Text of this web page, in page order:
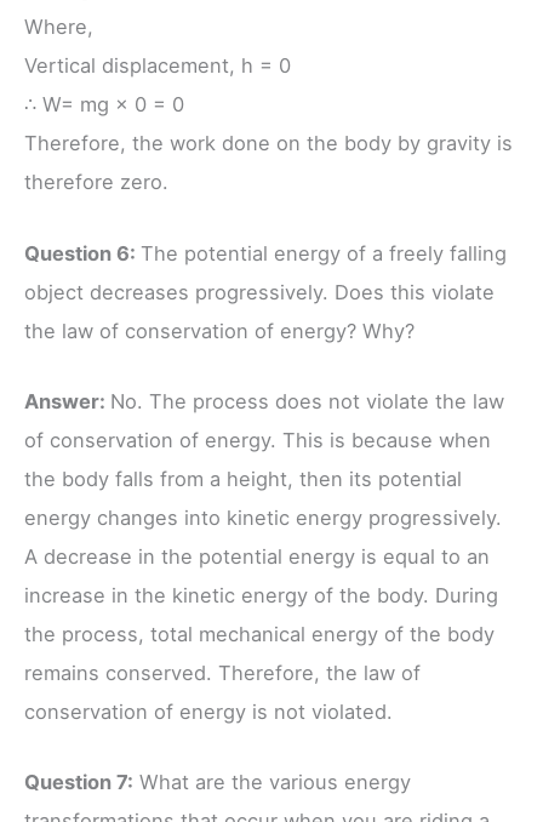
Where,
Vertical displacement, h = 0
∴ W= mg × 0 = 0
Therefore, the work done on the body by gravity is
therefore zero.
Question 6: The potential energy of a freely falling
object decreases progressively. Does this violate
the law of conservation of energy? Why?
Answer: No. The process does not violate the law
of conservation of energy. This is because when
the body falls from a height, then its potential
energy changes into kinetic energy progressively.
A decrease in the potential energy is equal to an
increase in the kinetic energy of the body. During
the process, total mechanical energy of the body
remains conserved. Therefore, the law of
conservation of energy is not violated.
Question 7: What are the various energy